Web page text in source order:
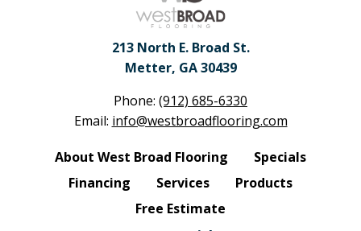
213 North E. Broad St.
Metter, GA 30439
Phone: (912) 685-6330
Email: info@westbroadflooring.com
About West Broad Flooring
Specials
Financing
Services
Products
Free Estimate